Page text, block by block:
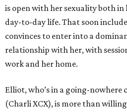
is open with her sexuality both
day-to-day life. That soon
convinces to enter into a
relationship with her, with
work and her home.
Elliot, who’s in a going-
(Charli XCX), is more than